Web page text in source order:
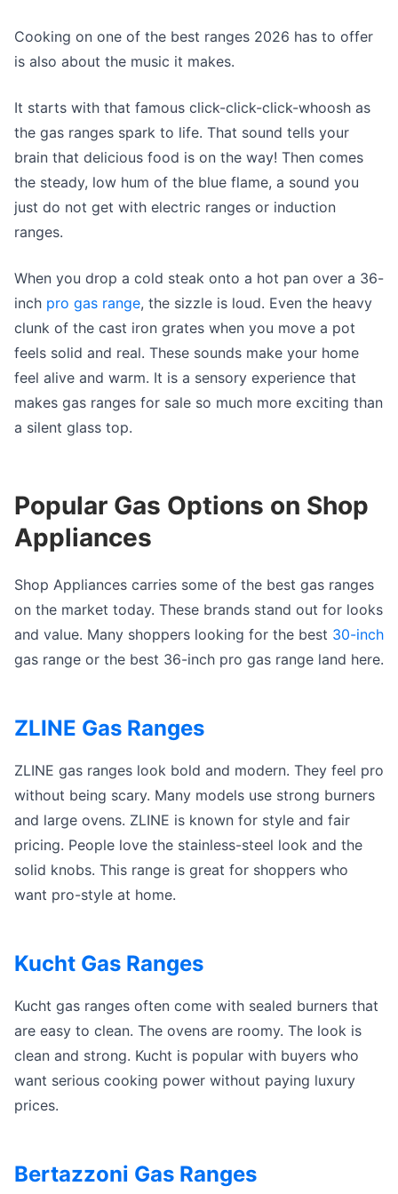
Cooking on one of the best ranges 2026 has to offer
is also about the music it makes.
It starts with that famous click-click-click-whoosh as
the gas ranges spark to life. That sound tells your
brain that delicious food is on the way! Then comes
the steady, low hum of the blue flame, a sound you
just do not get with electric ranges or induction
ranges.
When you drop a cold steak onto a hot pan over a 36-
inch pro gas range, the sizzle is loud. Even the heavy
clunk of the cast iron grates when you move a pot
feels solid and real. These sounds make your home
feel alive and warm. It is a sensory experience that
makes gas ranges for sale so much more exciting than
a silent glass top.
Popular Gas Options on Shop
Appliances
Shop Appliances carries some of the best gas ranges
on the market today. These brands stand out for looks
and value. Many shoppers looking for the best 30-inch
gas range or the best 36-inch pro gas range land here.
ZLINE Gas Ranges
ZLINE gas ranges look bold and modern. They feel pro
without being scary. Many models use strong burners
and large ovens. ZLINE is known for style and fair
pricing. People love the stainless-steel look and the
solid knobs. This range is great for shoppers who
want pro-style at home.
Kucht Gas Ranges
Kucht gas ranges often come with sealed burners that
are easy to clean. The ovens are roomy. The look is
clean and strong. Kucht is popular with buyers who
want serious cooking power without paying luxury
prices.
Bertazzoni Gas Ranges